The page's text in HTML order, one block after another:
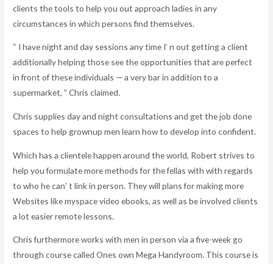
clients the tools to help you out approach ladies in any
circumstances in which persons find themselves.
“ I have night and day sessions any time I’ n out getting a client
additionally helping those see the opportunities that are perfect
in front of these individuals — a very bar in addition to a
supermarket, ” Chris claimed.
Chris supplies day and night consultations and get the job done
spaces to help grownup men learn how to develop into confident.
Which has a clientele happen around the world, Robert strives to
help you formulate more methods for the fellas with with regards
to who he can’ t link in person. They will plans for making more
Websites like myspace video ebooks, as well as be involved clients
a lot easier remote lessons.
Chris furthermore works with men in person via a five-week go
through course called Ones own Mega Handyroom. This course is